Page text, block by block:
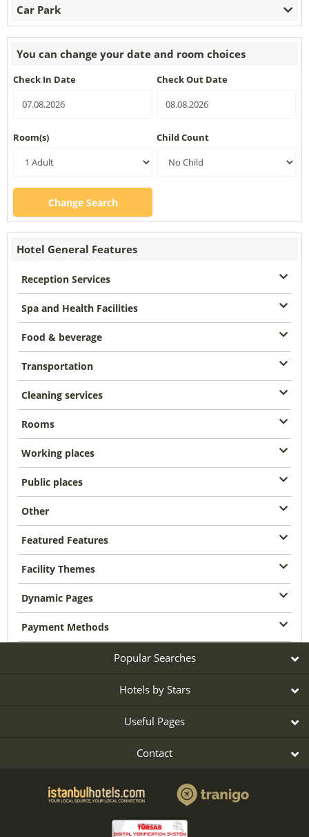
Car Park
You can change your date and room choices
Check In Date Check Out Date
Room(s) Child Count
Change Search
Hotel General Features
Reception Services
Spa and Health Facilities
Food & beverage
Transportation
Cleaning services
Rooms
Working places
Public places
Other
Featured Features
Facility Themes
Dynamic Pages
Payment Methods
Popular Searches
Hotels by Stars
Useful Pages
Contact